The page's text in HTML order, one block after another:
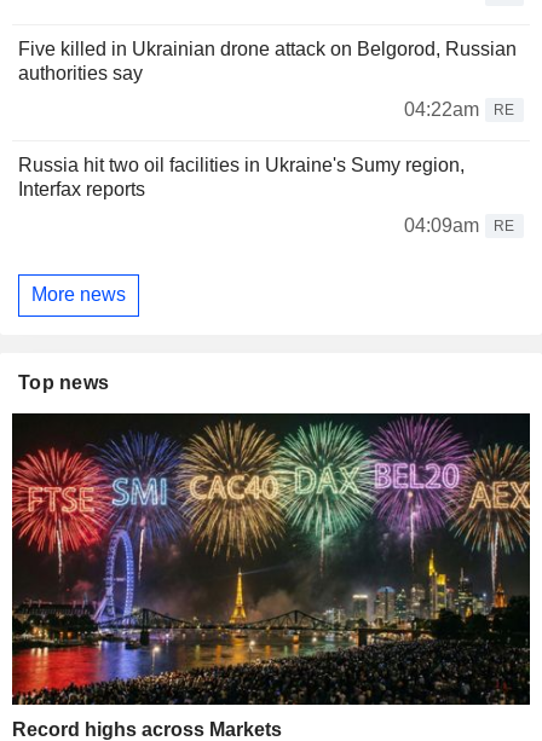
Five killed in Ukrainian drone attack on Belgorod, Russian
authorities say
04:22am
RE
Russia hit two oil facilities in Ukraine's Sumy region,
Interfax reports
04:09am
RE
More news
Top news
Record highs across Markets